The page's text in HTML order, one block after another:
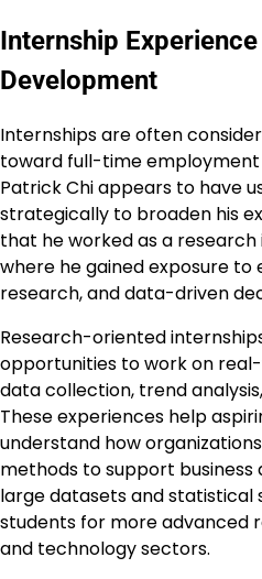
Internship
Development
Internships are often
toward full-time employment
Patrick Chi appears to have
strategically to broaden his
that he worked as a research
where he gained exposure to
research, and data-driven
Research-oriented
opportunities to work on
data collection, trend
These experiences help
understand how
methods to support business
large datasets and
students for more advanced
and technology sectors.